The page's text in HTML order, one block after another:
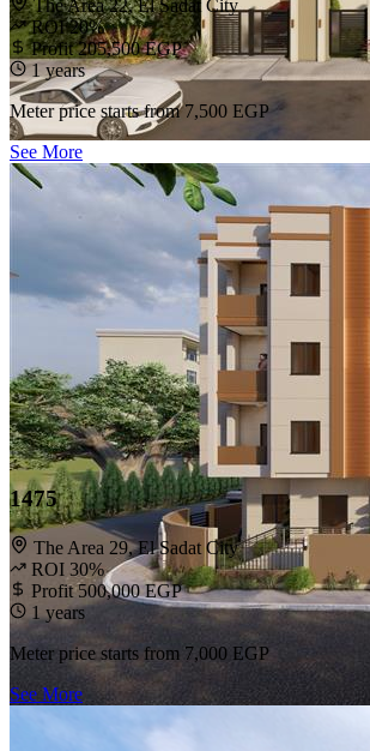
The Area 22, El Sadat City
ROI 20%
Profit 205,500 EGP
1 years
Meter price starts from7,500 EGP
See More
1475
The Area 29, El Sadat City
ROI 30%
Profit 500,000 EGP
1 years
Meter price starts from 7,000 EGP
See More